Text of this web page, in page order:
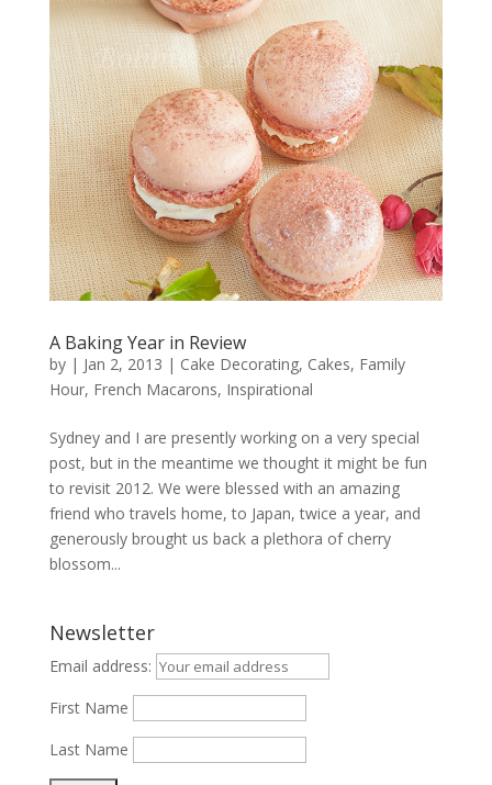
A Baking Year in Review
by | Jan 2, 2013 | Cake Decorating, Cakes, Family
Hour, French Macarons, Inspirational
Sydney and I are presently working on a very special
post, but in the meantime we thought it might be fun
to revisit 2012. We were blessed with an amazing
friend who travels home, to Japan, twice a year, and
generously brought us back a plethora of cherry
blossom...
Newsletter
Email address:
First Name
Last Name